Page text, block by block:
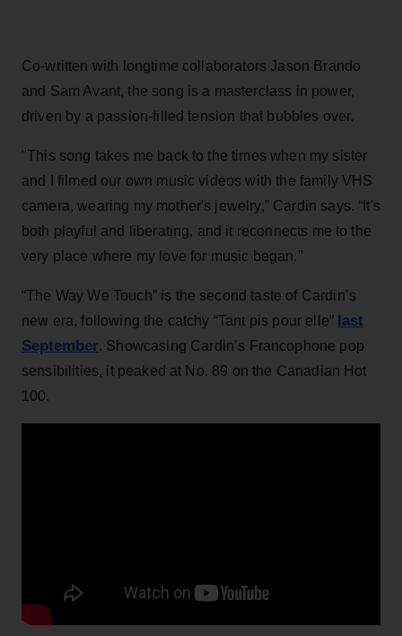
Co-written with longtime collaborators Jason Brando
and Sam Avant, the song is a masterclass in power,
driven by a passion-filled tension that bubbles over.
"This song takes me back to the times when my sister
and I filmed our own music videos with the family VHS
camera, wearing my mother's jewelry,” Cardin says. “It's
both playful and liberating, and it reconnects me to the
very place where my love for music began.”
“The Way We Touch” is the second taste of Cardin’s
new era, following the catchy “Tant pis pour elle” last
September. Showcasing Cardin’s Francophone pop
sensibilities, it peaked at No. 89 on the Canadian Hot
100.